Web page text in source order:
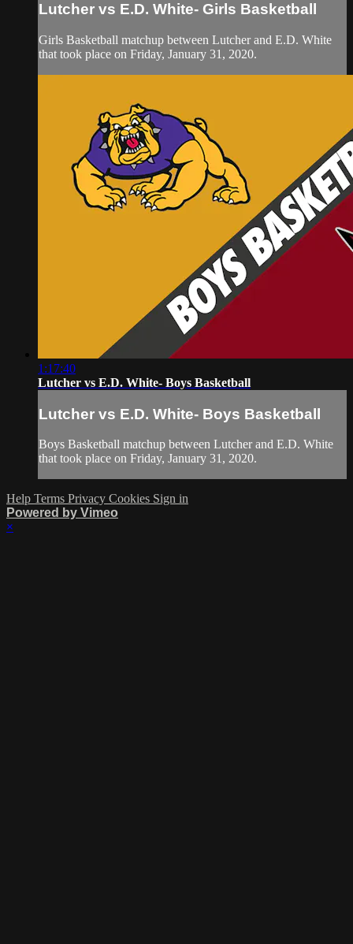
Lutcher vs E.D. White- Girls Basketball
Girls Basketball matchup between Lutcher and E.D. White
that took place on Friday, January 31, 2020.
1:17:40
Lutcher vs E.D. White- Boys Basketball
Lutcher vs E.D. White- Boys Basketball
Boys Basketball matchup between Lutcher and E.D. White
that took place on Friday, January 31, 2020.
Help Terms Privacy Cookies Sign in
Powered by Vimeo
×